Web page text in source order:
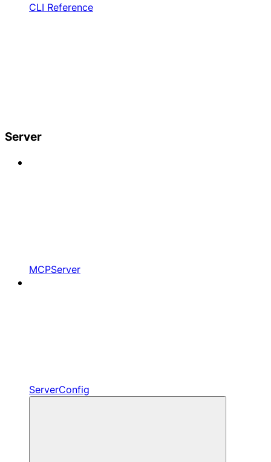
CLI Reference
Server
MCPServer
ServerConfig